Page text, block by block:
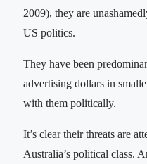
2009), they are
US politics.
They have been
advertising dollars in
with them politically.
It’s clear their threats are
Australia’s political class.